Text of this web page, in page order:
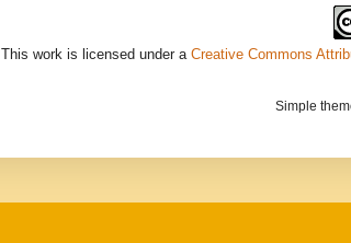
This work is licensed under a Creative Commons
Simple